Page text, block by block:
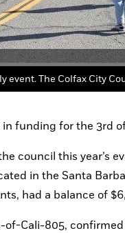
event. The Colfax City
in funding for the 3rd
council this year’s
in the Santa
had a balance of
of-Cali-805,